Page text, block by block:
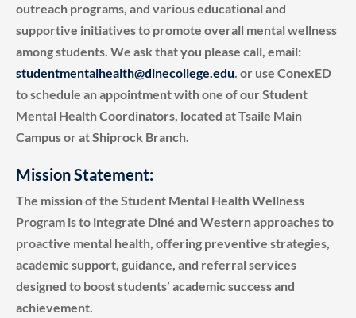
outreach programs, and various educational and
supportive initiatives to promote overall mental wellness
among students. We ask that you please call, email:
studentmentalhealth@dinecollege.edu. or use ConexED
to schedule an appointment with one of our Student
Mental Health Coordinators, located at Tsaile Main
Campus or at Shiprock Branch.
Mission Statement:
The mission of the Student Mental Health Wellness
Program is to integrate Diné and Western approaches to
proactive mental health, offering preventive strategies,
academic support, guidance, and referral services
designed to boost students’ academic success and
achievement.